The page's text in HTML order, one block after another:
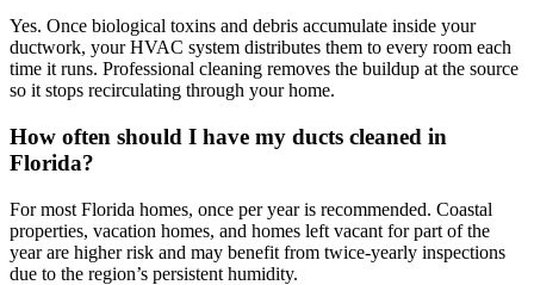
Yes. Once biological toxins and debris accumulate inside your
ductwork, your HVAC system distributes them to every room each
time it runs. Professional cleaning removes the buildup at the source
so it stops recirculating through your home.
How often should I have my ducts cleaned in
Florida?
For most Florida homes, once per year is recommended. Coastal
properties, vacation homes, and homes left vacant for part of the
year are higher risk and may benefit from twice-yearly inspections
due to the region’s persistent humidity.